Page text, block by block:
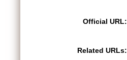
Official URL:
Related URLs: